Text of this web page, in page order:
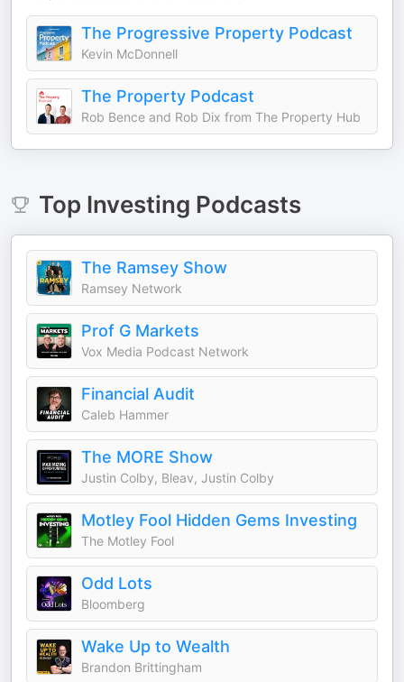
The Progressive Property Podcast
Kevin McDonnell
The Property Podcast
Rob Bence and Rob Dix from The Property Hub
Top Investing Podcasts
The Ramsey Show
Ramsey Network
Prof G Markets
Vox Media Podcast Network
Financial Audit
Caleb Hammer
The MORE Show
Justin Colby, Bleav, Justin Colby
Motley Fool Hidden Gems Investing
The Motley Fool
Odd Lots
Bloomberg
Wake Up to Wealth
Brandon Brittingham